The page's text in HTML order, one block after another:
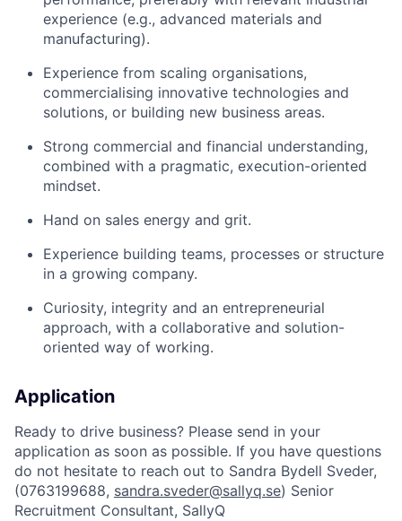
experience (e.g., advanced materials and
manufacturing).
Experience from scaling organisations,
commercialising innovative technologies and
solutions, or building new business areas.
Strong commercial and financial understanding,
combined with a pragmatic, execution-oriented
mindset.
Hand on sales energy and grit.
Experience building teams, processes or structure
in a growing company.
Curiosity, integrity and an entrepreneurial
approach, with a collaborative and solution-
oriented way of working.
Application
Ready to drive business? Please send in your
application as soon as possible. If you have questions
do not hesitate to reach out to Sandra Bydell Sveder,
(0763199688, sandra.sveder@sallyq.se) Senior
Recruitment Consultant, SallyQ